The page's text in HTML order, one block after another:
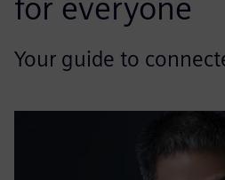
for everyone
Your guide to